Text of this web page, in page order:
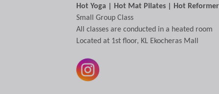
Hot Yoga | Hot Mat Pilates | Hot
Small Group Class
All classes are conducted in a heated room
Located at 1st floor, KL Ekocheras Mall
How to redeem:
Leave us a 5-star Google review.
Take a screenshot of your review.
Send it to us via WhatsApp.
We'll add your free class once we
Thank you for being part of our